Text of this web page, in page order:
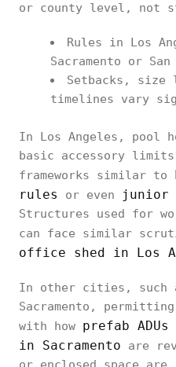
or county level, not
Rules in Los
Sacramento or San
Setbacks,
timelines vary
In Los Angeles, pool
basic accessory limits
frameworks similar to
rules
or even junior
Structures used for
can face similar
office shed in Los
In other cities, such
Sacramento,
with how prefab
in Sacramento are